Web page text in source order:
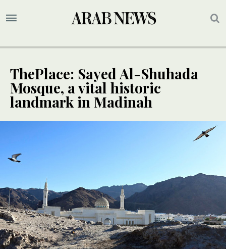
ThePlace: Sayed Al-Shuhada
Mosque, a vital historic
landmark in Madinah